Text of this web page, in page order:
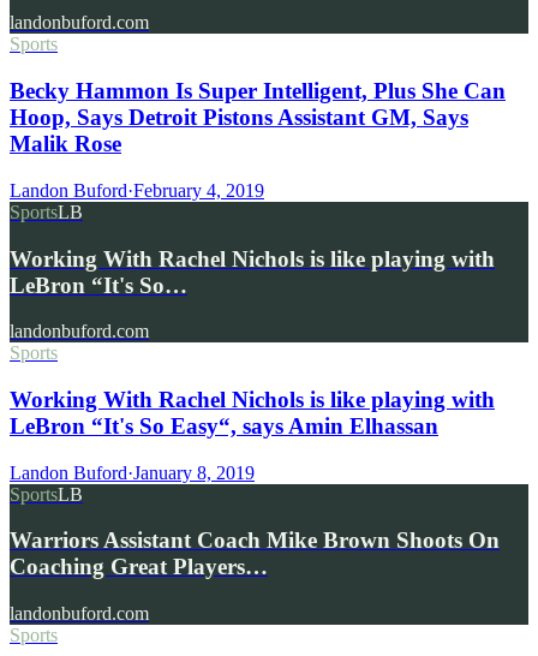
landonbuford.com
Sports
Becky Hammon Is Super Intelligent, Plus She Can
Hoop, Says Detroit Pistons Assistant GM, Says
Malik Rose
Landon Buford·February 4, 2019
SportsLB
Working With Rachel Nichols is like playing with
LeBron “It's So…
landonbuford.com
Sports
Working With Rachel Nichols is like playing with
LeBron “It's So Easy“, says Amin Elhassan
Landon Buford·January 8, 2019
SportsLB
Warriors Assistant Coach Mike Brown Shoots On
Coaching Great Players…
landonbuford.com
Sports